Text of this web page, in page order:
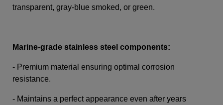
transparent, gray-blue smoked, or green.
Marine-grade stainless steel components:
- Premium material ensuring optimal corrosion
resistance.
- Maintains a perfect appearance even after years